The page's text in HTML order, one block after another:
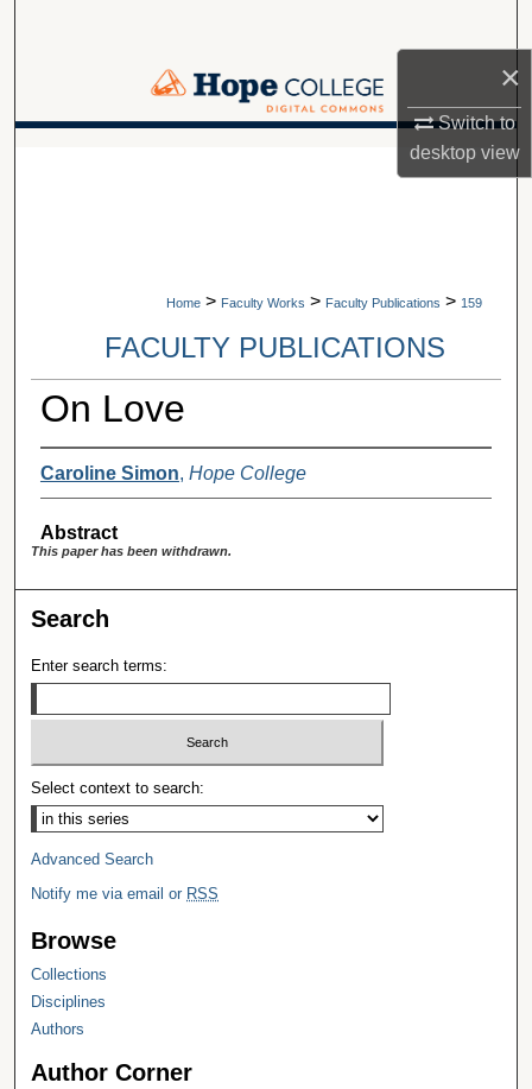
×
Switch to
desktopview
Browse Collections
A service of Van Wylen Library
Home > Faculty Works > Faculty Publications > 159
FACULTY PUBLICATIONS
On Love
Caroline Simon, Hope College
Abstract
This paper has been withdrawn.
Search
Enter search terms:
Select context to search:
Advanced Search
Notify me via email or RSS
Browse
Collections
Disciplines
Authors
Author Corner